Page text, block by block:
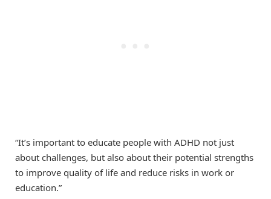
“It’s important to educate people with ADHD not just
about challenges, but also about their potential strengths
to improve quality of life and reduce risks in work or
education.”